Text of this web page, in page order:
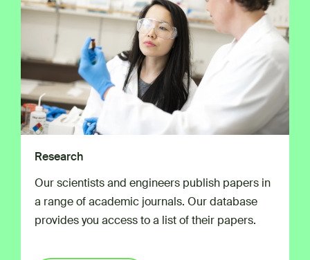
Research
Our scientists and engineers publish papers in
a range of academic journals. Our database
provides you access to a list of their papers.